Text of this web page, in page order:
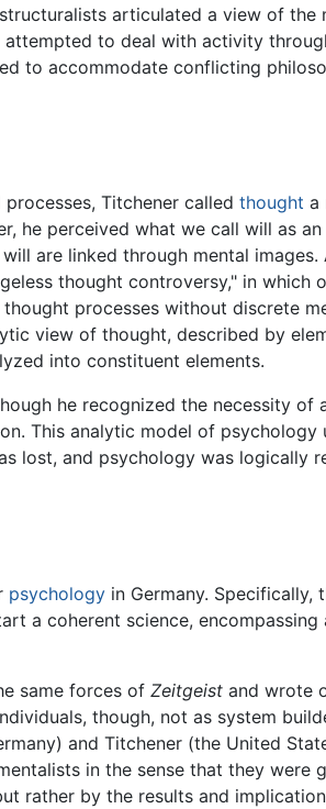
articulated a view of the
to deal with activity
to accommodate conflicting
Titchener called thought a
he perceived what we call will as an
are linked through mental images.
thought controversy," in which
processes without discrete
view of thought, described by
into constituent elements.
he recognized the necessity of
This analytic model of psychology
lost, and psychology was logically
psychology in Germany. Specifically,
a coherent science, encompassing
same forces of Zeitgeist and wrote
though, not as system
and Titchener (the United
in the sense that they were
rather by the results and